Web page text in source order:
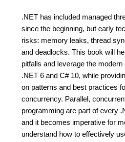
.NET has included managed
since the beginning, but early
risks: memory leaks, thread
and deadlocks. This book will
pitfalls and leverage the
.NET 6 and C# 10, while
on patterns and best practices
concurrency. Parallel,
programming are part of every
and it becomes imperative for
understand how to effectively